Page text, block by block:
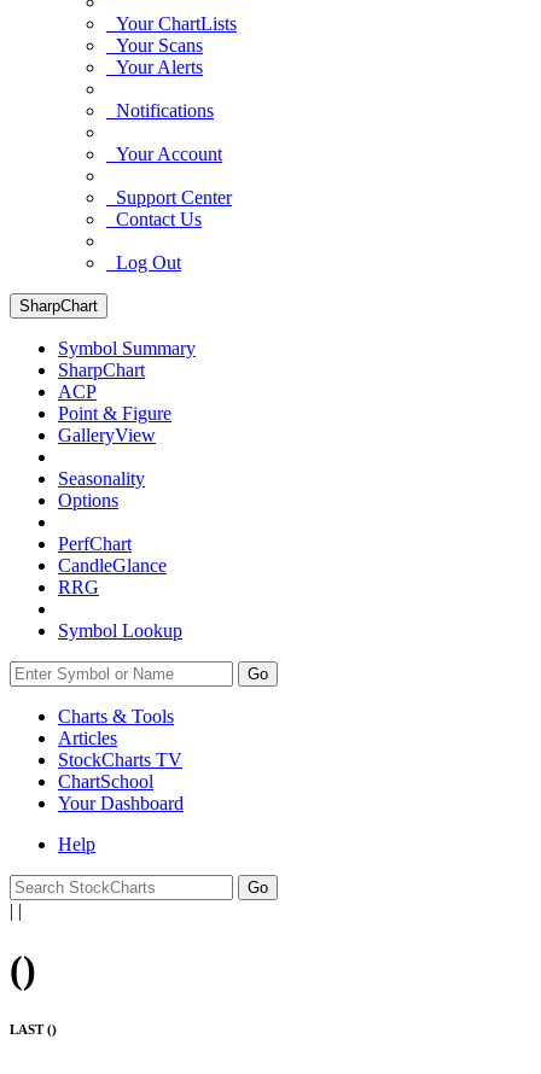
Your ChartLists
Your Scans
Your Alerts
Notifications
Your Account
Support Center
Contact Us
Log Out
SharpChart
Symbol Summary
SharpChart
ACP
Point & Figure
GalleryView
Seasonality
Options
PerfChart
CandleGlance
RRG
Symbol Lookup
Go
Charts & Tools
Articles
StockCharts TV
ChartSchool
YourDashboard
Help
| |
()
LAST ()